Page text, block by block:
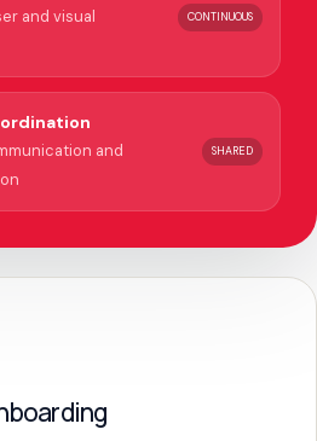
and visual
CONTINUOUS
and
SHARED